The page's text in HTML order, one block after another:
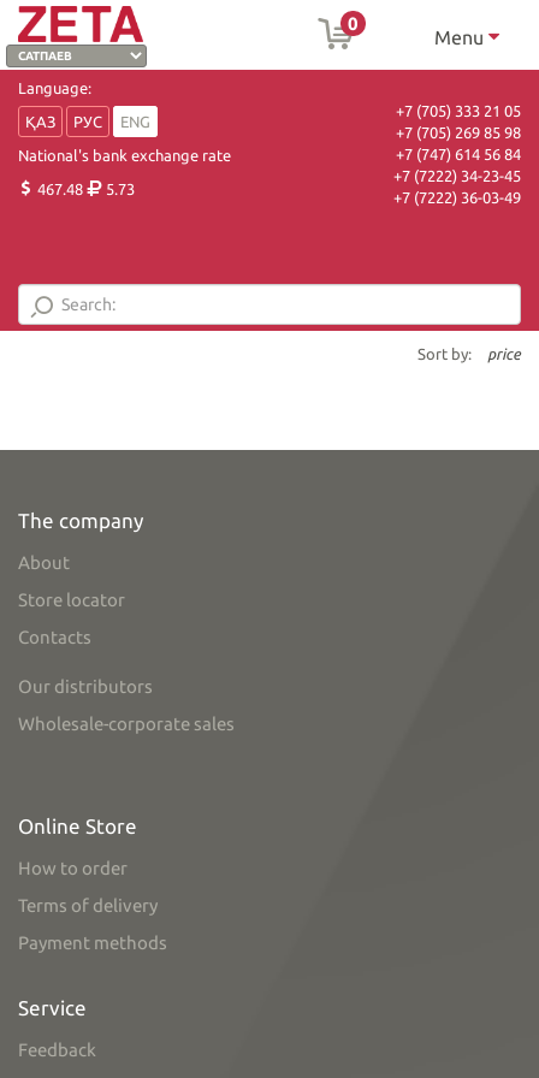
0
Menu
Language:
ҚАЗ
РУС
ENG
National's bank exchange rate
467.48
5.73
+7 (705) 333 21 05
+7 (705) 269 85 98
+7 (747) 614 56 84
+7 (7222) 34-23-45
+7 (7222) 36-03-49
Sort by: price
The company
About
Store locator
Contacts
Our distributors
Wholesale-corporate sales
Online Store
How to order
Terms of delivery
Payment methods
Service
Feedback